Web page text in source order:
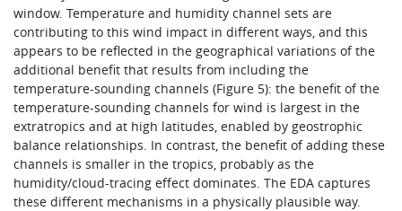
window. Temperature and humidity channel sets are
contributing to this wind impact in different ways, and this
appears to be reflected in the geographical variations of the
additional benefit that results from including the
temperature-sounding channels (Figure 5): the benefit of the
temperature-sounding channels for wind is largest in the
extratropics and at high latitudes, enabled by geostrophic
balance relationships. In contrast, the benefit of adding these
channels is smaller in the tropics, probably as the
humidity/cloud-tracing effect dominates. The EDA captures
these different mechanisms in a physically plausible way.